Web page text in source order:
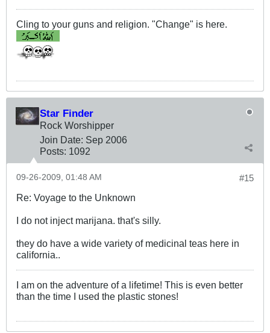
Cling to your guns and religion. "Change" is here.
Star Finder
Rock Worshipper
Join Date: Sep 2006
Posts: 1092
#15
09-26-2009, 01:48 AM
Re: Voyage to the Unknown
I do not inject marijana. that's silly.
they do have a wide variety of medicinal teas here in
california..
I am on the adventure of a lifetime! This is even better
than the time I used the plastic stones!